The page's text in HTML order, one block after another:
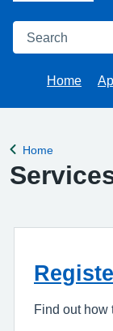
Search
Home
Back to
Home
Find out how